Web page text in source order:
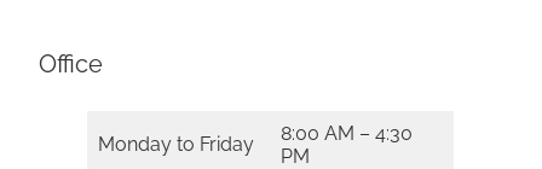
Office
Monday to Friday
8:00 AM – 4:30
PM